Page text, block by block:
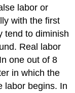
labor or
with the first
tend to diminish
Real labor
one out of 8
in which the
labor begins. In